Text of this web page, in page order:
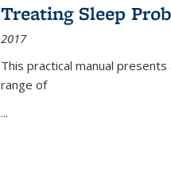
Treating Sleep
2017
This practical manual
range of
...